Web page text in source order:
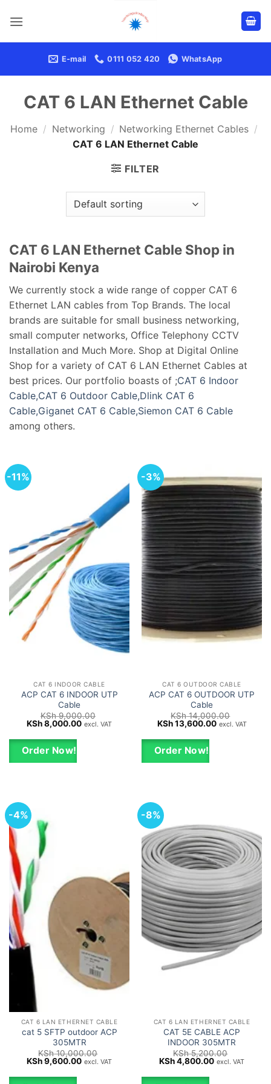
E-mail 0111 052 420 WhatsApp
CAT 6 LAN Ethernet Cable
Home / Networking / Networking Ethernet Cables /
CAT 6 LAN Ethernet Cable
FILTER
CAT 6 LAN Ethernet Cable Shop in
Nairobi Kenya
We currently stock a wide range of copper CAT 6
Ethernet LAN cables from Top Brands. The local
brands are suitable for small business networking,
small computer networks, Office Telephony CCTV
Installation and Much More. Shop at Digital Online
Shop for a variety of CAT 6 LAN Ethernet Cables at
best prices. Our portfolio boasts of ;CAT 6 Indoor
Cable,CAT 6 Outdoor Cable,Dlink CAT 6
Cable,Giganet CAT 6 Cable,Siemon CAT 6 Cable
among others.
-11%
CAT 6 INDOOR CABLE
ACP CAT 6 INDOOR UTP
Cable
KSh9,000.00
Original
was:
KSh 9,000.00.
KSh8,000.00Current
excl. VAT
Order Now!
-3%
CAT 6 OUTDOOR CABLE
ACP CAT 6 OUTDOOR UTP
Cable
KSh14,000.00
Original
was:
KSh 14,000.00.
KSh13,600.00Current
excl. VAT
Order Now!
-4%
CAT 6 LAN ETHERNET CABLE
cat 5 SFTP outdoor ACP
305MTR
KSh10,000.00
Original
was:
KSh9,600.00Current
excl. VAT
-8%
CAT 6 LAN ETHERNET CABLE
CAT 5E CABLE ACP
INDOOR 305MTR
KSh5,200.00
Original
was:
KSh4,800.00Current
excl. VAT